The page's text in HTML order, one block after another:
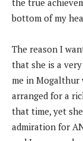
bottom of my
The reason I
that she is a
me in Mogalthur
arranged for a
that time, yet
admiration for